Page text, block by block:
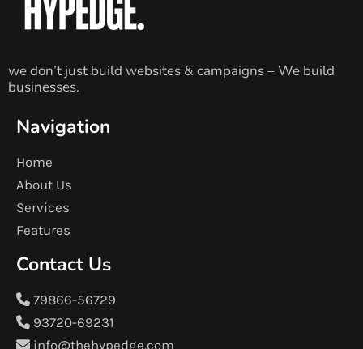
we don’t just build websites & campaigns – We build
businesses.
Navigation
Home
About Us
Services
Features
Contact Us
79866-56729
93720-69231
info@thehypedge.com